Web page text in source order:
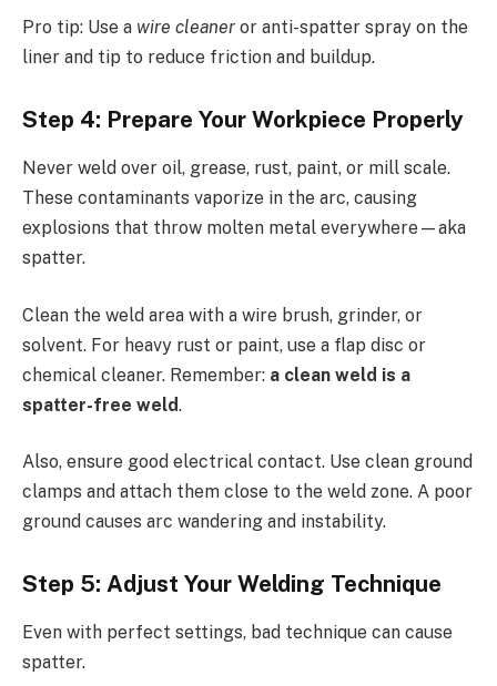
Pro tip: Use a wire cleaner or anti-spatter spray on the
liner and tip to reduce friction and buildup.
Step 4: Prepare Your Workpiece Properly
Never weld over oil, grease, rust, paint, or mill scale.
These contaminants vaporize in the arc, causing
explosions that throw molten metal everywhere—aka
spatter.
Clean the weld area with a wire brush, grinder, or
solvent. For heavy rust or paint, use a flap disc or
chemical cleaner. Remember: a clean weld is a
spatter-free weld.
Also, ensure good electrical contact. Use clean ground
clamps and attach them close to the weld zone. A poor
ground causes arc wandering and instability.
Step 5: Adjust Your Welding Technique
Even with perfect settings, bad technique can cause
spatter.